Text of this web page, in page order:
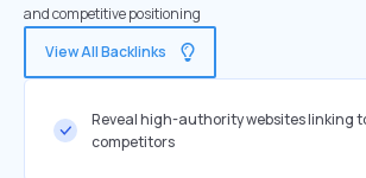
and competitive positioning
View All Backlinks
Reveal high-authority websites linking
competitors